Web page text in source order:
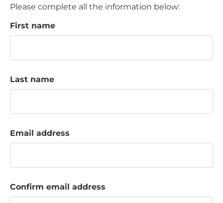
a
a
c
n
Please complete all the information below:
First name
Last name
Email address
Confirm email address